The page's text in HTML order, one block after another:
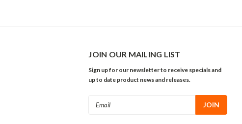
JOIN OUR MAILING LIST
Sign up for our newsletter to receive specials and
up to date product news and releases.